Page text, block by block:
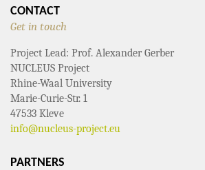
CONTACT
Get in touch
Project Lead: Prof. Alexander Gerber
NUCLEUS Project
Rhine-Waal University
Marie-Curie-Str. 1
47533 Kleve
info@nucleus-project.eu
PARTNERS